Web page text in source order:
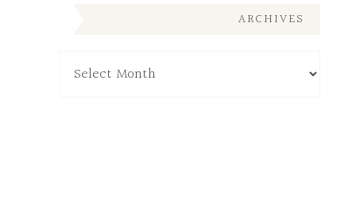
ARCHIVES